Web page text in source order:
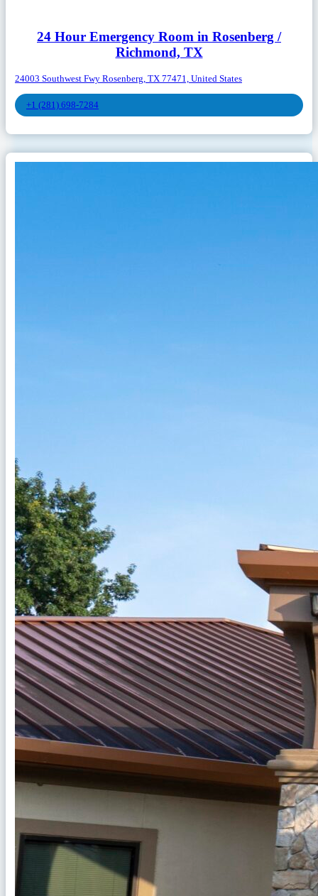
24 Hour Emergency Room in Rosenberg /
Richmond, TX
24003 Southwest Fwy Rosenberg, TX 77471, United States
+1 (281) 698-7284